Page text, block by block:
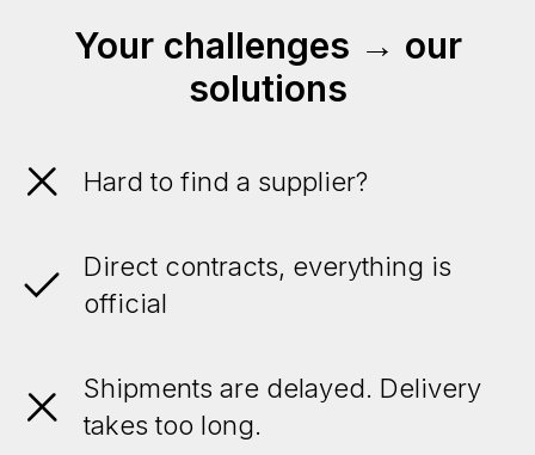
Your challenges → our
solutions
Hard to find a supplier?
Direct contracts, everything is
official
Shipments are delayed. Delivery
takes too long.